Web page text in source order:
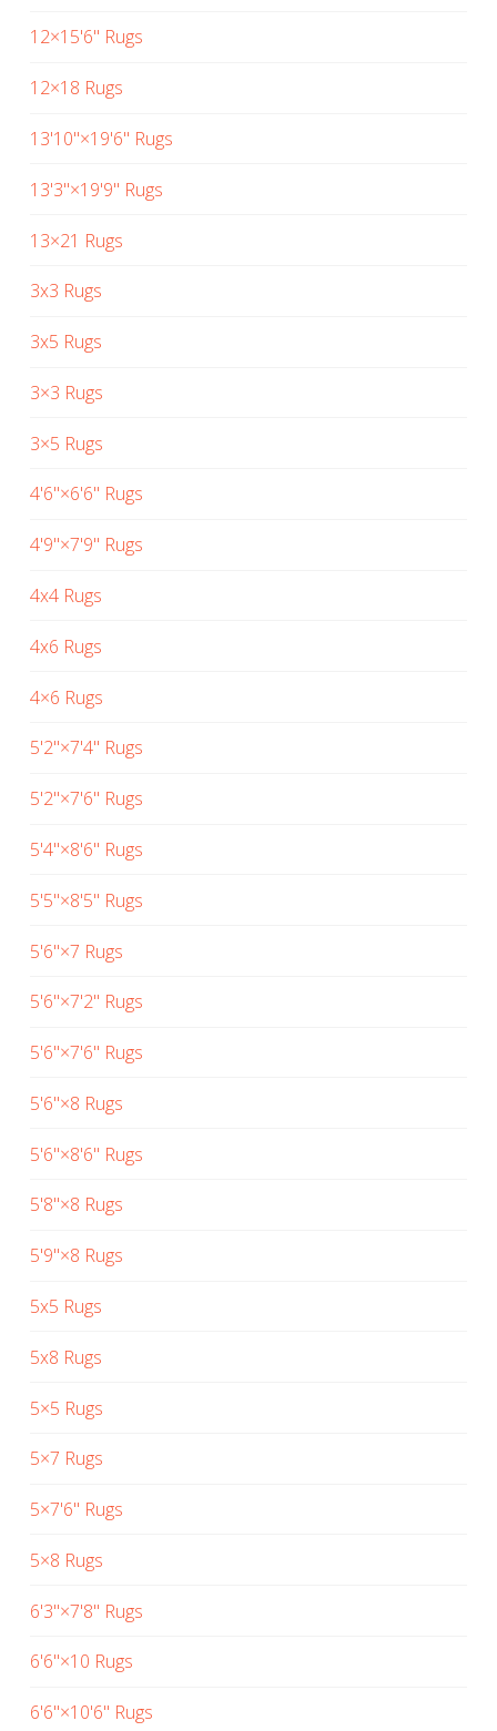
12×15'6" Rugs
12×18 Rugs
13'10"×19'6" Rugs
13'3"×19'9" Rugs
13×21 Rugs
3x3 Rugs
3x5 Rugs
3×3 Rugs
3×5 Rugs
4'6"×6'6" Rugs
4'9"×7'9" Rugs
4x4 Rugs
4x6 Rugs
4×6 Rugs
5'2"×7'4" Rugs
5'2"×7'6" Rugs
5'4"×8'6" Rugs
5'5"×8'5" Rugs
5'6"×7 Rugs
5'6"×7'2" Rugs
5'6"×7'6" Rugs
5'6"×8 Rugs
5'6"×8'6" Rugs
5'8"×8 Rugs
5'9"×8 Rugs
5x5 Rugs
5x8 Rugs
5×5 Rugs
5×7 Rugs
5×7'6" Rugs
5×8 Rugs
6'3"×7'8" Rugs
6'6"×10 Rugs
6'6"×10'6" Rugs